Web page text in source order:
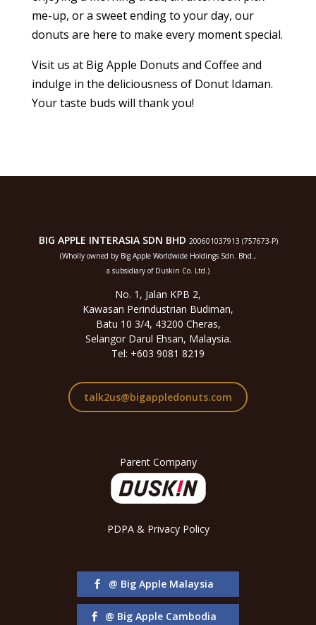
me-up, or a sweet ending to your day, our
donuts are here to make every moment special.
Visit us at Big Apple Donuts and Coffee and
indulge in the deliciousness of Donut Idaman.
Your taste buds will thank you!
BIG APPLE INTERASIA SDN BHD 200601037913 (757673-P)
(Wholly owned by Big Apple Worldwide Holdings Sdn. Bhd.,
a subsidiary of Duskin Co. Ltd.)
No. 1, Jalan KPB 2,
Kawasan Perindustrian Budiman,
Batu 10 3/4, 43200 Cheras,
Selangor Darul Ehsan, Malaysia.
Tel: +603 9081 8219
talk2us@bigappledonuts.com
Parent Company
PDPA & Privacy Policy
@ Big Apple Malaysia
@ Big Apple Cambodia